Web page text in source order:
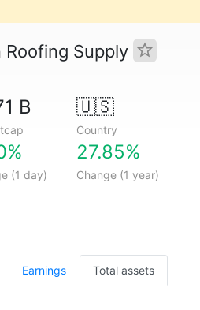
Roofing Supply
B 🇺🇸
Country
(1 day)
27.85%
Change (1 year)
Earnings Total assets